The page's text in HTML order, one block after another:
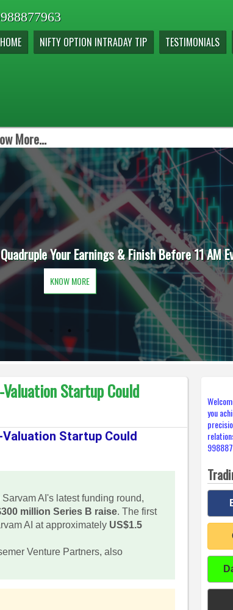
HOME NIFTY OPTION INTRADAY TIP TESTIMONIALS
More...
Your Earnings & Finish Before 11 AM
KNOW MORE
Valuation Startup Could
Valuation Startup Could
AI's latest funding round,
million Series B raise. The first
AI at approximately US$1.5
Venture Partners, also
you